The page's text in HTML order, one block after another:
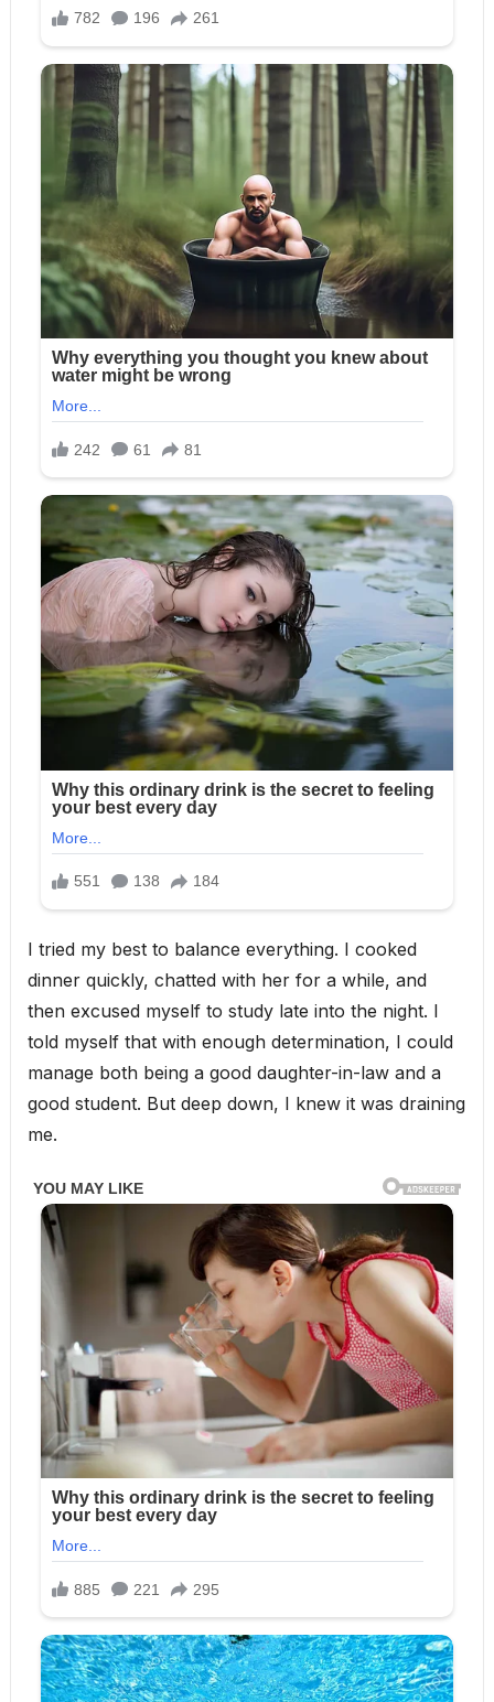
I tried my best to balance everything. I cooked
dinner quickly, chatted with her for a while, and
then excused myself to study late into the night. I
told myself that with enough determination, I could
manage both being a good daughter-in-law and a
good student. But deep down, I knew it was draining
me.